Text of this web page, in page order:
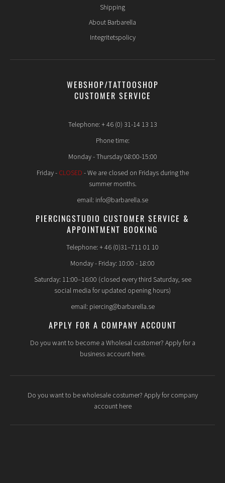
Shipping
About Barbarella
Integritetspolicy
WEBSHOP/TATTOOSHOP
CUSTOMER SERVICE
Telephone: + 46 (0) 31-14 13 13
Phone time:
Monday - Thursday 08:00-15:00
Friday - CLOSED - We are closed on Fridays during the
summer months.
email: info@barbarella.se
PIERCINGSTUDIO CUSTOMER SERVICE &
APPOINTMENT BOOKING
Telephone: + 46 (0)31–711 01 10
Monday - Friday: 10:00 - 18:00
Saturday: 11:00–16:00 (closed every third Saturday, see
social media for updated opening hours)
email: piercing@barbarella.se
APPLY FOR A COMPANY ACCOUNT
Do you want to become a Wholesal customer? Apply for a
business account here.
Do you want to be wholesale costumer? Apply for company
account here